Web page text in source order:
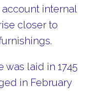
internal
closer to
laid in 1745
in February